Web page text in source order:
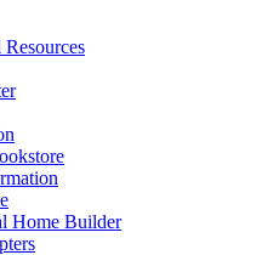
Home Builder